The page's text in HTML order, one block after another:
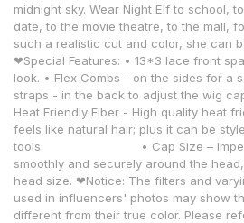
midnight sky. Wear Night Elf to school,
date, to the movie theatre, to the mall,
such a realistic cut and color, she can
❤Special Features: • 13*3 lace front
look. • Flex Combs - on the sides for a
straps - in the back to adjust the wig
Heat Friendly Fiber - High quality heat
feels like natural hair; plus it can be
tools. • Cap Size –
smoothly and securely around the
head size. ❤Notice: The filters and
used in influencers' photos may show
different from their true color. Please